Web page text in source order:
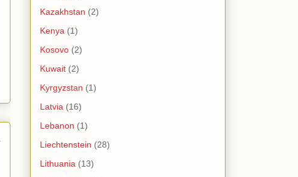
Kazakhstan (2)
Kenya (1)
Kosovo (2)
Kuwait (2)
Kyrgyzstan (1)
Latvia (16)
Lebanon (1)
Liechtenstein (28)
Lithuania (13)